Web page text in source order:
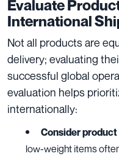
Evaluate
International
Not all products are
delivery; evaluating
successful global
evaluation helps
internationally:
Consider
low-weight items